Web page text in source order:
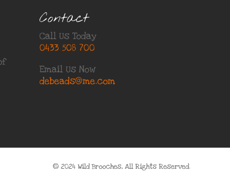
Contact
Call Us Today
0433 508 700
Email Us Now
debeads@me.com
© 2024 Wild Brooches, All Rights Reserved.